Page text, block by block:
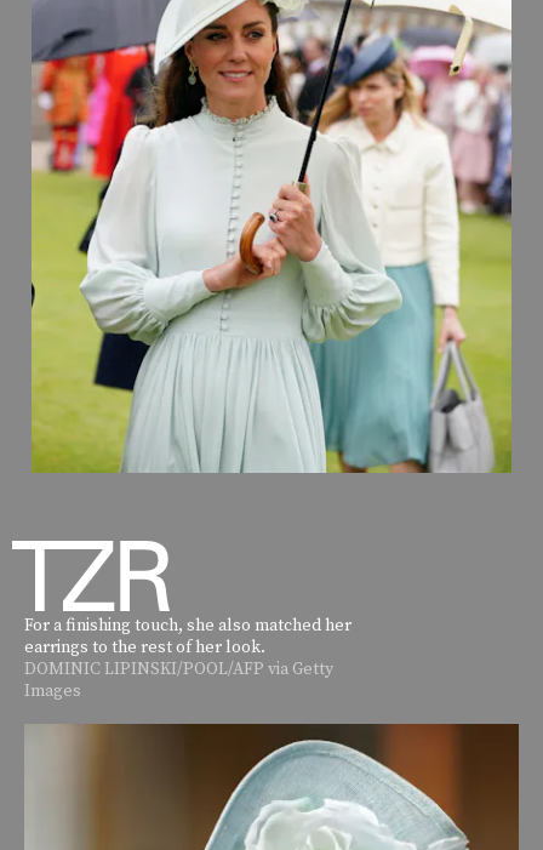
For a finishing touch, she also matched her
earrings to the rest of her look.
DOMINIC LIPINSKI/POOL/AFP via Getty
Images